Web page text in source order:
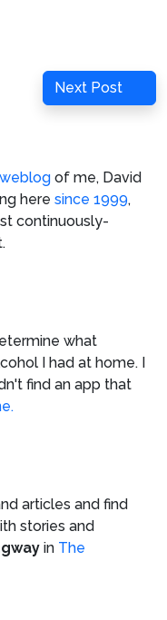
Next
Post
Next Post
of me, David
here since 1999,
continuously-
what
I had at home. I
find an app that
articles and find
stories and
in The